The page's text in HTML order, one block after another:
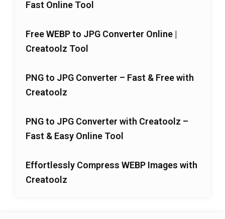
Fast Online Tool
Free WEBP to JPG Converter Online |
Creatoolz Tool
PNG to JPG Converter – Fast & Free with
Creatoolz
PNG to JPG Converter with Creatoolz –
Fast & Easy Online Tool
Effortlessly Compress WEBP Images with
Creatoolz